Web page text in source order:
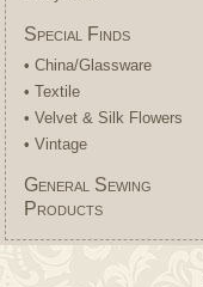
Special Finds
• China/Glassware
• Textile
• Velvet & Silk Flowers
• Vintage
General Sewing
Products